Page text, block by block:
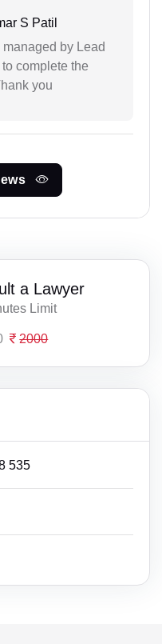
S Patil
by Lead
complete the
you
a Lawyer
Limit
2000
535